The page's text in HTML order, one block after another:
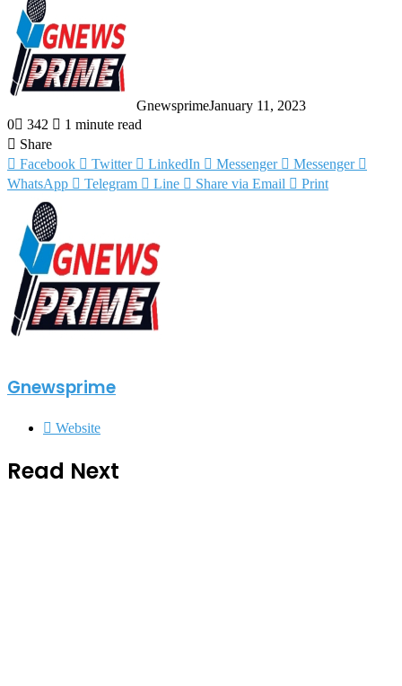
GnewsprimeJanuary 11, 2023
0
342
1 minute read
Share
Facebook
Twitter LinkedIn Messenger
Messenger
WhatsApp
Telegram Line Share via Email Print
Gnewsprime
Website
Read Next